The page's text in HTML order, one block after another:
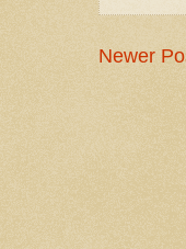
Newer